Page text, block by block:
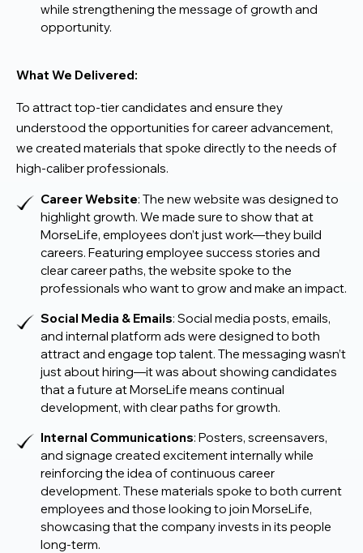
while strengthening the message of growth and
opportunity.
What We Delivered:
To attract top-tier candidates and ensure they
understood the opportunities for career advancement,
we created materials that spoke directly to the needs of
high-caliber professionals.
Career Website: The new website was designed to
highlight growth. We made sure to show that at
MorseLife, employees don’t just work—they build
careers. Featuring employee success stories and
clear career paths, the website spoke to the
professionals who want to grow and make an impact.
Social Media & Emails: Social media posts, emails,
and internal platform ads were designed to both
attract and engage top talent. The messaging wasn’t
just about hiring—it was about showing candidates
that a future at MorseLife means continual
development, with clear paths for growth.
Internal Communications: Posters, screensavers,
and signage created excitement internally while
reinforcing the idea of continuous career
development. These materials spoke to both current
employees and those looking to join MorseLife,
showcasing that the company invests in its people
long-term.